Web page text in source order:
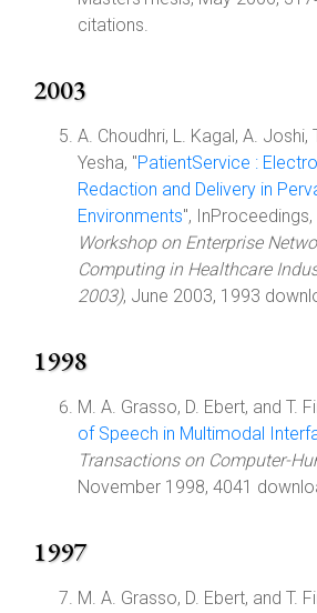
citations.
2003
A. Choudhri, L. Kagal, A. Joshi,
Yesha, "PatientService :
Redaction and Delivery in
Environments", InProceedings,
Workshop on Enterprise
Computing in Healthcare
2003), June 2003, 1993
1998
M. A. Grasso, D. Ebert, and T.
of Speech in Multimodal
Transactions on Computer-
November 1998, 4041
1997
M. A. Grasso, D. Ebert, and T.